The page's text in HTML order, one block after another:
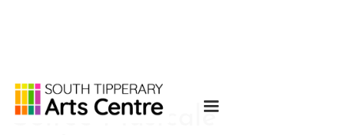
Soirée Musicale